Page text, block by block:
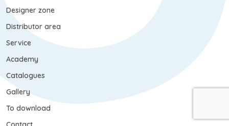
Designer zone
Distributor area
Service
Academy
Catalogues
Gallery
To download